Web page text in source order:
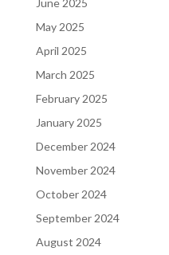
June 2025
May 2025
April 2025
March 2025
February 2025
January 2025
December 2024
November 2024
October 2024
September 2024
August 2024